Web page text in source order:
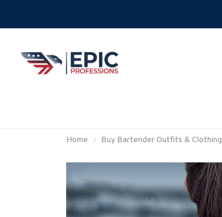
Home Buy Bartender Outfits & Clothing